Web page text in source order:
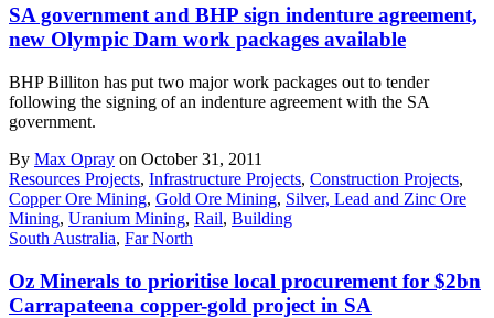
SA government and BHP sign indenture agreement,
new Olympic Dam work packages available
BHP Billiton has put two major work packages out to tender
following the signing of an indenture agreement with the SA
government.
By Max Opray on October 31, 2011
Resources Projects, Infrastructure Projects, Construction Projects,
Copper Ore Mining, Gold Ore Mining, Silver, Lead and Zinc Ore
Mining, Uranium Mining, Rail, Building
South Australia, Far North
Oz Minerals to prioritise local procurement for $2bn
Carrapateena copper-gold project in SA